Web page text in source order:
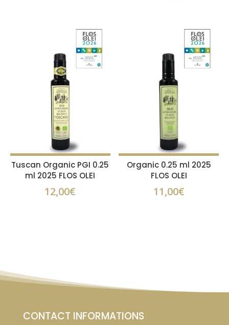
Tuscan Organic PGI 0.25
ml 2025 FLOS OLEI
12,00€
Organic 0.25 ml 2025
FLOS OLEI
11,00€
CONTACT INFORMATIONS